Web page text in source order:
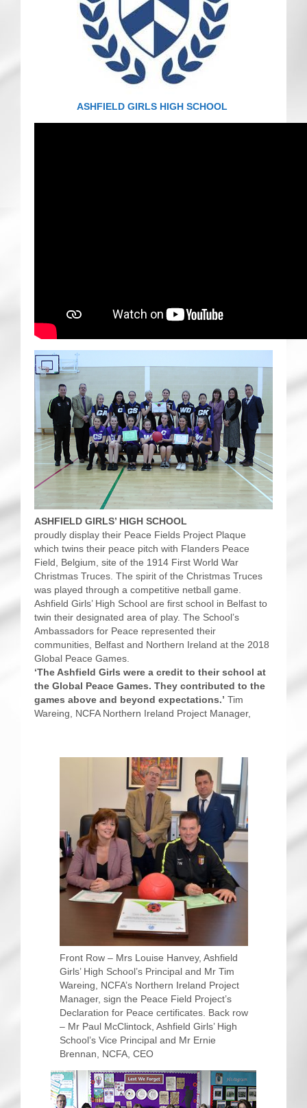
CRICKET AND PEACE
FOOTBALL MAKES OUR SHARED HISTORY
FOOTBALL & PEACE PROJECT (F&PP)
GLOBAL PEACE GAMES
ASHFIELD GIRLS HIGH SCHOOL
ASHFIELD GIRLS’ HIGH SCHOOL
proudly display their Peace Fields Project Plaque
which twins their peace pitch with Flanders Peace
Field, Belgium, site of the 1914 First World War
Christmas Truces. The spirit of the Christmas Truces
was played through a competitive netball game.
Ashfield Girls’ High School are first school in Belfast to
twin their designated area of play. The School’s
Ambassadors for Peace represented their
communities, Belfast and Northern Ireland at the 2018
Global Peace Games.
‘The Ashfield Girls were a credit to their school at
the Global Peace Games. They contributed to the
games above and beyond expectations.’ Tim
Wareing, NCFA Northern Ireland Project Manager,
Front Row – Mrs Louise Hanvey, Ashfield
Girls’ High School’s Principal and Mr Tim
Wareing, NCFA’s Northern Ireland Project
Manager, sign the Peace Field Project’s
Declaration for Peace certificates. Back row
– Mr Paul McClintock, Ashfield Girls’ High
School’s Vice Principal and Mr Ernie
Brennan, NCFA, CEO